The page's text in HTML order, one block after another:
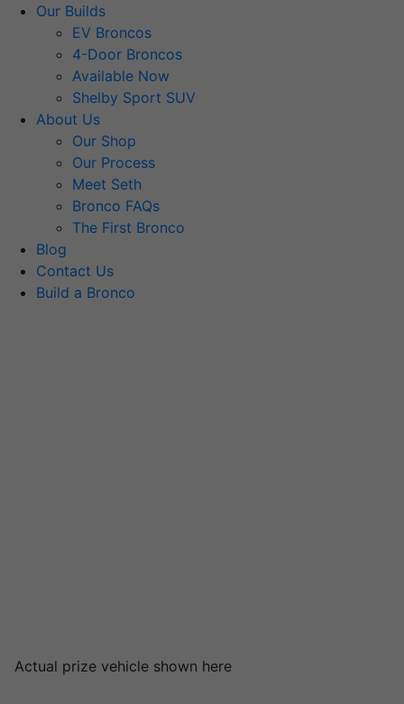
Our Builds
EV Broncos
4-Door Broncos
Available Now
Shelby Sport SUV
About Us
Our Shop
Our Process
Meet Seth
Bronco FAQs
The First Bronco
Blog
Contact Us
Build a Bronco
Actual prize vehicle shown here